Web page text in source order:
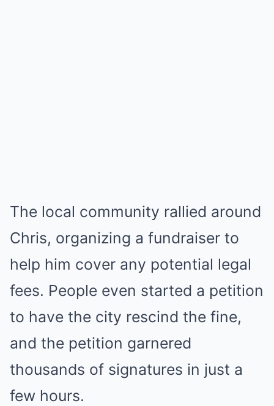
The local community rallied around
Chris, organizing a fundraiser to
help him cover any potential legal
fees. People even started a petition
to have the city rescind the fine,
and the petition garnered
thousands of signatures in just a
few hours.